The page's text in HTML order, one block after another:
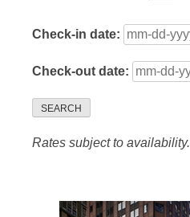
Check-in date:
Check-out date:
SEARCH
Rates subject to availability.